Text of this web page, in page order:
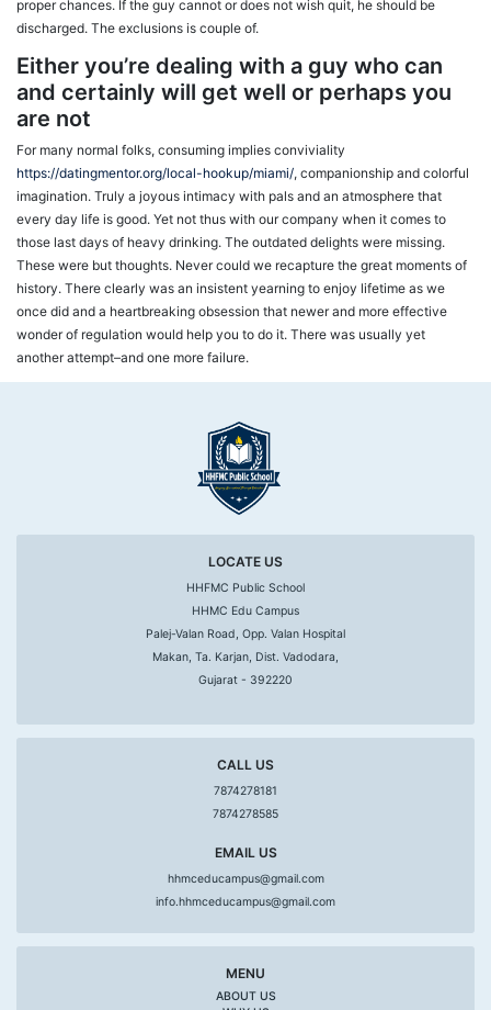
proper chances. If the guy cannot or does not wish quit, he should be
discharged. The exclusions is couple of.
Either you’re dealing with a guy who can
and certainly will get well or perhaps you
are not
For many normal folks, consuming implies conviviality
https://datingmentor.org/local-hookup/miami/, companionship and colorful
imagination. Truly a joyous intimacy with pals and an atmosphere that
every day life is good. Yet not thus with our company when it comes to
those last days of heavy drinking. The outdated delights were missing.
These were but thoughts. Never could we recapture the great moments of
history. There clearly was an insistent yearning to enjoy lifetime as we
once did and a heartbreaking obsession that newer and more effective
wonder of regulation would help you to do it. There was usually yet
another attempt–and one more failure.
LOCATE US
HHFMC Public School
HHMC Edu Campus
Palej-Valan Road, Opp. Valan Hospital
Makan, Ta. Karjan, Dist. Vadodara,
Gujarat - 392220
CALL US
7874278181
7874278585
EMAIL US
hhmceducampus@gmail.com
info.hhmceducampus@gmail.com
MENU
ABOUT US